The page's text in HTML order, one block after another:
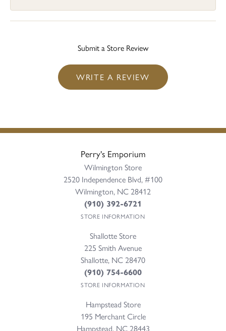
Submit a Store Review
WRITE A REVIEW
Perry's Emporium
Wilmington Store
2520 Independence Blvd, #100
Wilmington, NC 28412
(910) 392-6721
STORE INFORMATION
Shallotte Store
225 Smith Avenue
Shallotte, NC 28470
(910) 754-6600
STORE INFORMATION
Hampstead Store
195 Merchant Circle
Hampstead, NC 28443